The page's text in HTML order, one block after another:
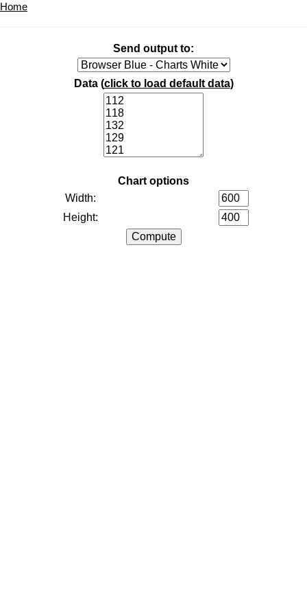
Home
Send output to:
Data (click to load default data)
Chart options
Width:
Height: